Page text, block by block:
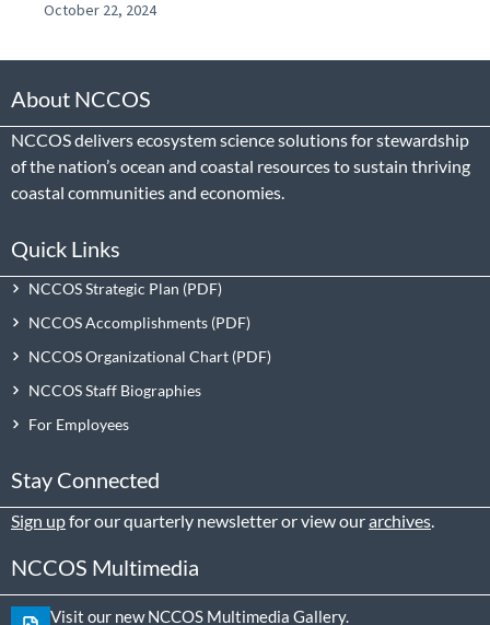
October 22, 2024
About NCCOS
NCCOS delivers ecosystem science solutions for stewardship
of the nation’s ocean and coastal resources to sustain thriving
coastal communities and economies.
Quick Links
NCCOS Strategic Plan
NCCOS Accomplishments
NCCOS Organizational Chart
NCCOS Staff Biographies
For Employees
Stay Connected
Sign upfor our quarterly newsletter or view ourarchives.
NCCOS Multimedia
Visit our new NCCOS Multimedia Gallery.